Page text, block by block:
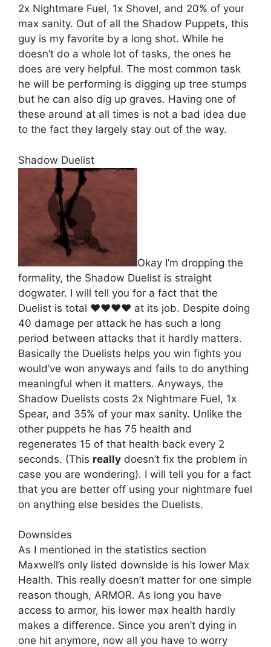
2x Nightmare Fuel, 1x Shovel, and 20% of your
max sanity. Out of all the Shadow Puppets, this
guy is my favorite by a long shot. While he
doesn’t do a whole lot of tasks, the ones he
does are very helpful. The most common task
he will be performing is digging up tree stumps
but he can also dig up graves. Having one of
these around at all times is not a bad idea due
to the fact they largely stay out of the way.
Shadow Duelist
Okay I’m dropping the
formality, the Shadow Duelist is straight
dogwater. I will tell you for a fact that the
Duelist is total ♥♥♥♥ at its job. Despite doing
40 damage per attack he has such a long
period between attacks that it hardly matters.
Basically the Duelists helps you win fights you
would’ve won anyways and fails to do anything
meaningful when it matters. Anyways, the
Shadow Duelists costs 2x Nightmare Fuel, 1x
Spear, and 35% of your max sanity. Unlike the
other puppets he has 75 health and
regenerates 15 of that health back every 2
seconds. (This really doesn’t fix the problem in
case you are wondering). I will tell you for a fact
that you are better off using your nightmare fuel
on anything else besides the Duelists.
Downsides
As I mentioned in the statistics section
Maxwell’s only listed downside is his lower Max
Health. This really doesn’t matter for one simple
reason though, ARMOR. As long you have
access to armor, his lower max health hardly
makes a difference. Since you aren’t dying in
one hit anymore, now all you have to worry